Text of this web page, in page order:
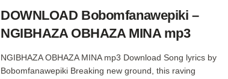
DOWNLOAD Bobomfanawepiki –
NGIBHAZA OBHAZA MINA mp3
NGIBHAZA OBHAZA MINA mp3 Download Song lyrics by
Bobomfanawepiki Breaking new ground, this raving